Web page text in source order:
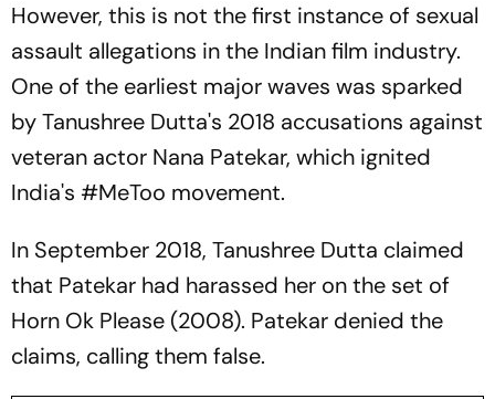
However, this is not the first instance of sexual
assault allegations in the Indian film industry.
One of the earliest major waves was sparked
by Tanushree Dutta's 2018 accusations against
veteran actor Nana Patekar, which ignited
India's #MeToo movement.
In September 2018, Tanushree Dutta claimed
that Patekar had harassed her on the set of
Horn Ok Please (2008). Patekar denied the
claims, calling them false.